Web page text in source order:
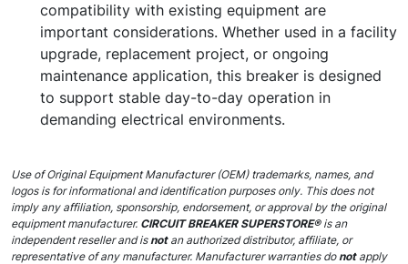
compatibility with existing equipment are
important considerations. Whether used in a facility
upgrade, replacement project, or ongoing
maintenance application, this breaker is designed
to support stable day-to-day operation in
demanding electrical environments.
Use of Original Equipment Manufacturer (OEM) trademarks, names, and
logos is for informational and identification purposes only. This does not
imply any affiliation, sponsorship, endorsement, or approval by the original
equipment manufacturer. CIRCUIT BREAKER SUPERSTORE®is an
independent reseller and isnot an authorized distributor, affiliate, or
representative of any manufacturer. Manufacturer warranties donotapply